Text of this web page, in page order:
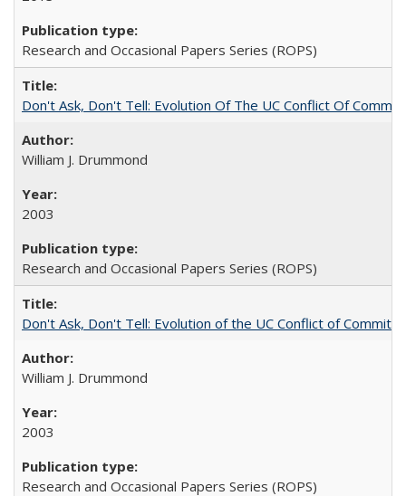
Research and Occasional Papers Series (ROPS)
Don't Ask, Don't Tell: Evolution Of The UC Conflict Of
William J. Drummond
2003
Research and Occasional Papers Series (ROPS)
Don't Ask, Don't Tell: Evolution of the UC Conflict of
William J. Drummond
2003
Research and Occasional Papers Series (ROPS)